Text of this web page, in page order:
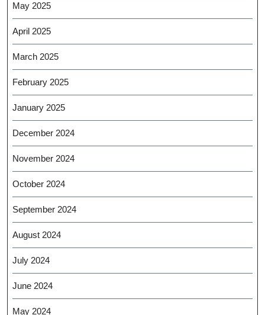
May 2025
April 2025
March 2025
February 2025
January 2025
December 2024
November 2024
October 2024
September 2024
August 2024
July 2024
June 2024
May 2024